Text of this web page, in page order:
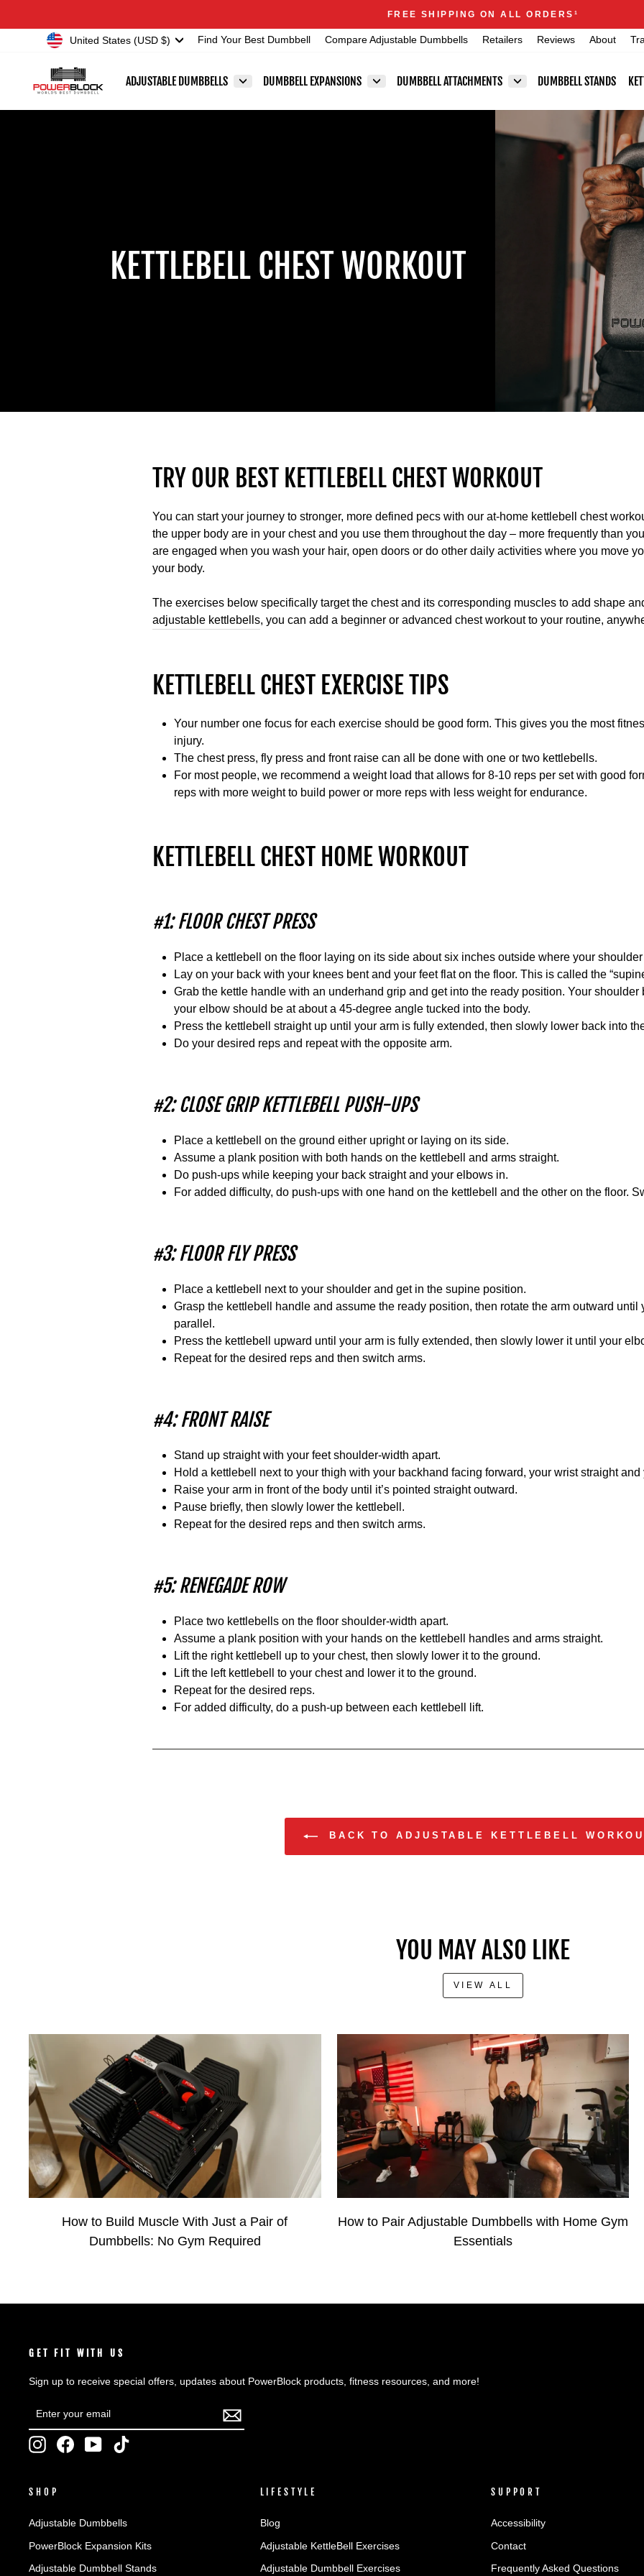
Pause
Announcements
FREE SHIPPING ON ALL ORDERS 1
CurrencyUnited States (USD $) Find Your Best Dumbbell Compare Adjustable Dumbbells Retailers Reviews About
ADJUSTABLE DUMBBELLS DUMBBELL EXPANSIONS DUMBBELL ATTACHMENTS DUMBBELL STANDS
KETTLEBELL CHEST WORKOUT
TRY OUR BEST KETTLEBELL CHEST WORKOUT
You can start your journey to stronger, more defined pecs with our at-home kettlebell chest
the upper body are in your chest and you use them throughout the day – more frequently than
are engaged when you wash your hair, open doors or do other daily activities where you move
your body.
The exercises below specifically target the chest and its corresponding muscles to add shape
adjustable kettlebells, you can add a beginner or advanced chest workout to your routine,
KETTLEBELL CHEST EXERCISE TIPS
Your number one focus for each exercise should be good form. This gives you the most
injury.
The chest press, fly press and front raise can all be done with one or two kettlebells.
For most people, we recommend a weight load that allows for 8-10 reps per set with good
reps with more weight to build power or more reps with less weight for endurance.
KETTLEBELL CHEST HOME WORKOUT
#1: FLOOR CHEST PRESS
Place a kettlebell on the floor laying on its side about six inches outside where your
Lay on your back with your knees bent and your feet flat on the floor. This is called the
Grab the kettle handle with an underhand grip and get into the ready position. Your
your elbow should be at about a 45-degree angle tucked into the body.
Press the kettlebell straight up until your arm is fully extended, then slowly lower back into
Do your desired reps and repeat with the opposite arm.
#2: CLOSE GRIP KETTLEBELL PUSH-UPS
Place a kettlebell on the ground either upright or laying on its side.
Assume a plank position with both hands on the kettlebell and arms straight.
Do push-ups while keeping your back straight and your elbows in.
For added difficulty, do push-ups with one hand on the kettlebell and the other on the floor.
#3: FLOOR FLY PRESS
Place a kettlebell next to your shoulder and get in the supine position.
Grasp the kettlebell handle and assume the ready position, then rotate the arm outward
parallel.
Press the kettlebell upward until your arm is fully extended, then slowly lower it until your
Repeat for the desired reps and then switch arms.
#4: FRONT RAISE
Stand up straight with your feet shoulder-width apart.
Hold a kettlebell next to your thigh with your backhand facing forward, your wrist straight
Raise your arm in front of the body until it’s pointed straight outward.
Pause briefly, then slowly lower the kettlebell.
Repeat for the desired reps and then switch arms.
#5: RENEGADE ROW
Place two kettlebells on the floor shoulder-width apart.
Assume a plank position with your hands on the kettlebell handles and arms straight.
Lift the right kettlebell up to your chest, then slowly lower it to the ground.
Lift the left kettlebell to your chest and lower it to the ground.
Repeat for the desired reps.
For added difficulty, do a push-up between each kettlebell lift.
BACK TO ADJUSTABLE KETTLEBELL
YOU MAY ALSO LIKE
VIEW ALL
How to Build Muscle With Just a Pair of
Dumbbells: No Gym Required
How to Pair Adjustable Dumbbells with Home Gym
Essentials
GET FIT WITH US
Sign up to receive special offers, updates about PowerBlock products, fitness resources, and more!
YOUR
EMAIL
InstagramFacebookYouTube
SHOP
Adjustable Dumbbells
PowerBlock Expansion Kits
Adjustable Dumbbell Stands
LIFESTYLE
Blog
Adjustable KettleBell Exercises
Adjustable Dumbbell Exercises
SUPPORT
Accessibility
Contact
Frequently Asked Questions